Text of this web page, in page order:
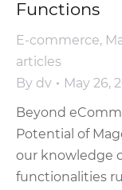
Functions
E-commerce,
articles
By dv May 26,
Beyond
Potential of
our knowledge
functionalities